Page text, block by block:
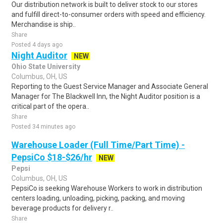
Our distribution network is built to deliver stock to our stores
and fulfill direct-to-consumer orders with speed and efficiency.
Merchandise is ship..
Share
Posted 4 days ago
Night Auditor
NEW
Ohio State University
Columbus, OH, US
Reporting to the Guest Service Manager and Associate General
Manager for The Blackwell Inn, the Night Auditor position is a
critical part of the opera..
Share
Posted 34 minutes ago
Warehouse Loader (Full Time/Part Time) -
PepsiCo $18-$26/hr
NEW
Pepsi
Columbus, OH, US
PepsiCo is seeking Warehouse Workers to work in distribution
centers loading, unloading, picking, packing, and moving
beverage products for delivery r..
Share